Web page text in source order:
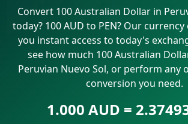
Convert 100 Australian Dollar in
today? 100 AUD to PEN? Our
you instant access to today's
see how much 100 Australian
Peruvian Nuevo Sol, or perform any
conversion you need.
1.000 AUD =